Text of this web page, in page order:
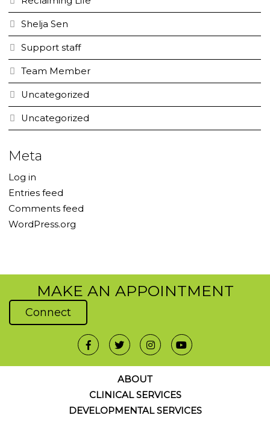
Shelja Sen
Support staff
Team Member
Uncategorized
Uncategorized
Meta
Log in
Entries feed
Comments feed
WordPress.org
MAKE AN APPOINTMENT
Connect
ABOUT
CLINICAL SERVICES
DEVELOPMENTAL SERVICES